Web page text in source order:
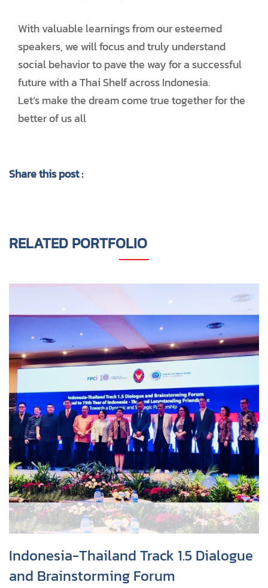
With valuable learnings from our esteemed
speakers, we will focus and truly understand
social behavior to pave the way for a successful
future with a Thai Shelf across Indonesia.
Let’s make the dream come true together for the
better of us all
Share this post :
RELATED PORTFOLIO
Indonesia-Thailand Track 1.5 Dialogue
and Brainstorming Forum